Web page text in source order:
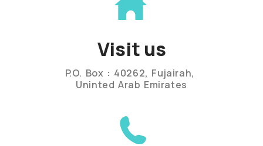
Visit us
P.O. Box : 40262, Fujairah,
Uninted Arab Emirates